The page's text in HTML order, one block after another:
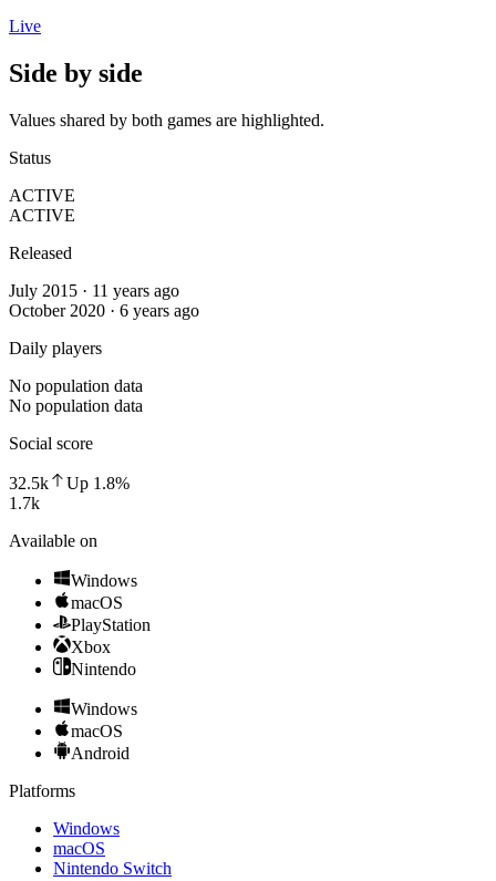
Live
Side by side
Values shared by both games are highlighted.
Status
ACTIVE
ACTIVE
Released
July 2015 · 11 years ago
October 2020 · 6 years ago
Daily players
No population data
No population data
Social score
32.5k Up 1.8%
1.7k
Available on
Windows
macOS
PlayStation
Xbox
Nintendo
Windows
macOS
Android
Platforms
Windows
macOS
Nintendo Switch